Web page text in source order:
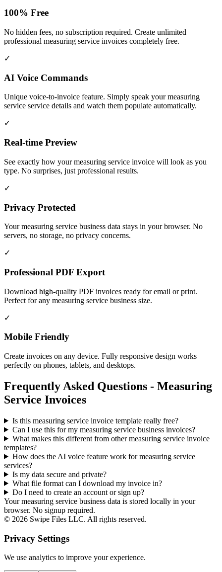
100% Free
No hidden fees, no subscription required. Create unlimited
professional measuring service invoices completely free.
✓
AI Voice Commands
Unique voice-to-invoice feature. Simply speak your measuring
service service details and watch them populate automatically.
✓
Real-time Preview
See exactly how your measuring service invoice will look as you
type. No surprises, just professional results.
✓
Privacy Protected
Your measuring service business data stays in your browser. No
servers, no storage, no privacy concerns.
✓
Professional PDF Export
Download high-quality PDF invoices ready for email or print.
Perfect for any measuring service business size.
✓
Mobile Friendly
Create invoices on any device. Fully responsive design works
perfectly on phones, tablets, and desktops.
Frequently Asked Questions - Measuring
Service Invoices
Is this measuring service invoice template really free?
Can I use this for my measuring service business invoices?
What makes this different from othermeasuring serviceinvoice
templates?
How does the AI voice feature work for measuring service
services?
Is my data secure and private?
What file format can I download my invoice in?
Do I need to create an account or sign up?
Your measuring service business data is stored locally in your
browser. No signup required.
© 2026 Swipe Files LLC. All rights reserved.
Privacy Settings
We use analytics to improve your experience.